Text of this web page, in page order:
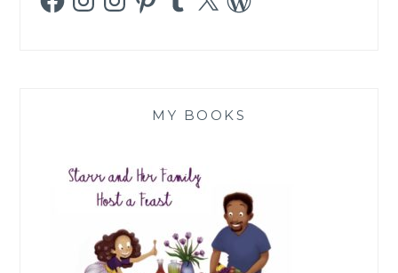
MY BOOKS